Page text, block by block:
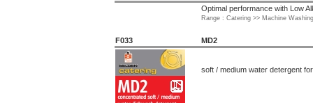
Optimal performance with Low
Range : Catering >> Machine Washing
F033 MD2
soft / medium water detergent